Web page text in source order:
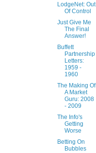
LodgeNet: Out
Of Control
Just Give Me
The Final
Answer!
Buffett
Partnership
Letters:
1959 -
1960
The Making Of
A Market
Guru: 2008
- 2009
The Info's
Getting
Worse
Betting On
Bubbles